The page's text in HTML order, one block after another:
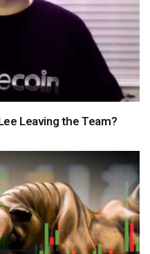
Leaving the Team?